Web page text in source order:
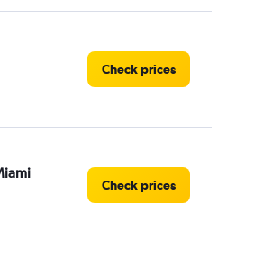
Check prices
Check prices